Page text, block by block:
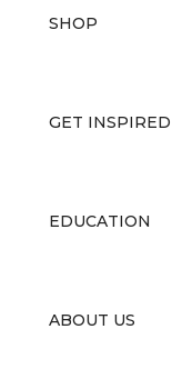
SHOP
GET INSPIRED
EDUCATION
ABOUT US